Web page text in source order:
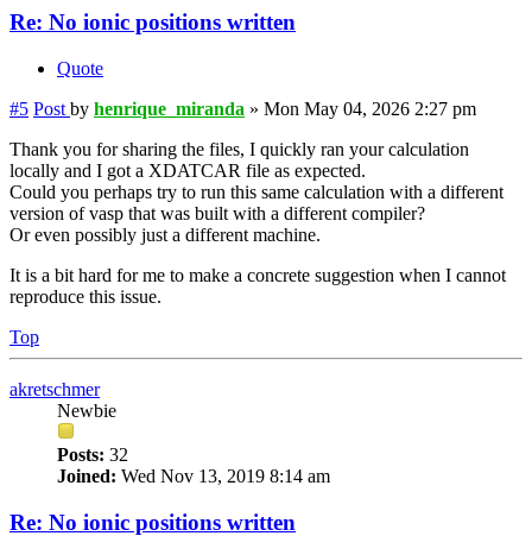
Re: No ionic positions written
Quote
#5 Post by henrique_miranda » Mon May 04, 2026 2:27 pm
Thank you for sharing the files, I quickly ran your calculation
locally and I got a XDATCAR file as expected.
Could you perhaps try to run this same calculation with a different
version of vasp that was built with a different compiler?
Or even possibly just a different machine.
It is a bit hard for me to make a concrete suggestion when I cannot
reproduce this issue.
Top
akretschmer
Newbie
Posts: 32
Joined: Wed Nov 13, 2019 8:14 am
Re: No ionic positions written